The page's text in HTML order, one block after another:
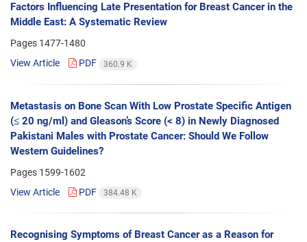
Factors Influencing Late Presentation for Breast Cancer in the
Middle East: A Systematic Review
Pages 1477-1480
View Article
PDF 360.9 K
Metastasis on Bone Scan With Low Prostate Specific Antigen
(≤ 20 ng/ml) and Gleason’s Score (< 8) in Newly Diagnosed
Pakistani Males with Prostate Cancer: Should We Follow
Western Guidelines?
Pages 1599-1602
View Article
PDF 384.48 K
Recognising Symptoms of Breast Cancer as a Reason for